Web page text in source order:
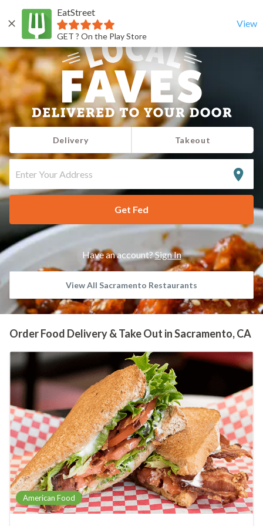
EatStreet
GET ? On the Play Store
View
Delivery Takeout
ENTER
YOUR
Get Fed
Have an account?Sign In
View All Sacramento Restaurants
Order Food Delivery & Take Out in Sacramento, CA
American Food